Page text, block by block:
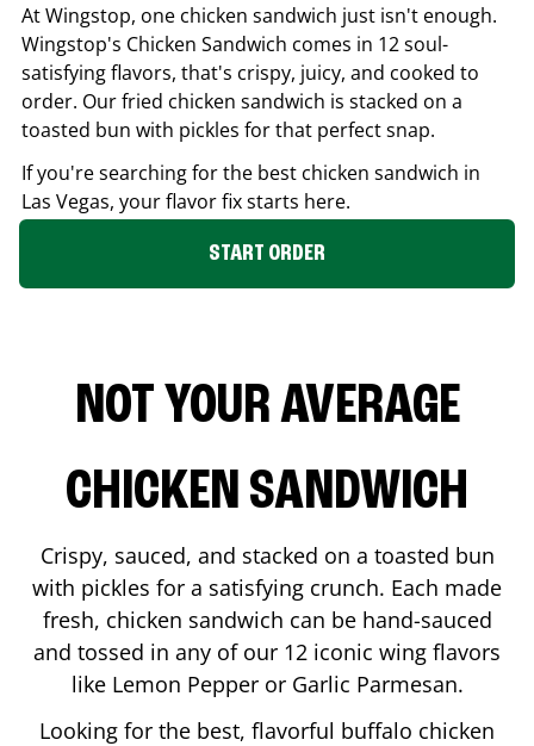
At Wingstop, one chicken sandwich just isn't enough.
Wingstop's Chicken Sandwich comes in 12 soul-
satisfying flavors, that's crispy, juicy, and cooked to
order. Our fried chicken sandwich is stacked on a
toasted bun with pickles for that perfect snap.
If you're searching for the best chicken sandwich in
Las Vegas, your flavor fix starts here.
START ORDER
NOT YOUR AVERAGE
CHICKEN SANDWICH
Crispy, sauced, and stacked on a toasted bun
with pickles for a satisfying crunch. Each made
fresh, chicken sandwich can be hand-sauced
and tossed in any of our 12 iconic wing flavors
like Lemon Pepper or Garlic Parmesan.
Looking for the best, flavorful buffalo chicken